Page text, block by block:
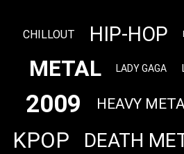
CHILLOUT HIP-HOP
METAL LADY GAGA
2009 HEAVY
KPOP DEATH